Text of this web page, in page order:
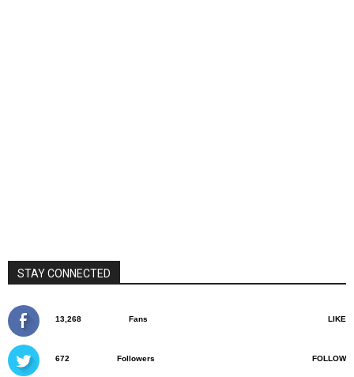
STAY CONNECTED
13,268 Fans LIKE
672 Followers FOLLOW